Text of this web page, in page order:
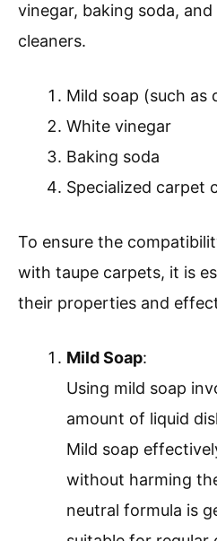
vinegar, baking soda,
cleaners.
Mild soap (such as
White vinegar
Baking soda
Specialized carpet
To ensure the
with taupe carpets, it is
their properties and
Mild Soap:
Using mild soap
amount of liquid
Mild soap
without harming
neutral formula is